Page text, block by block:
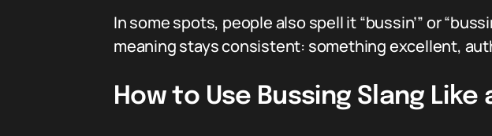
In some spots, people also spell it “bussin’” or
meaning stays consistent: something excellent,
How to Use Bussing Slang Like